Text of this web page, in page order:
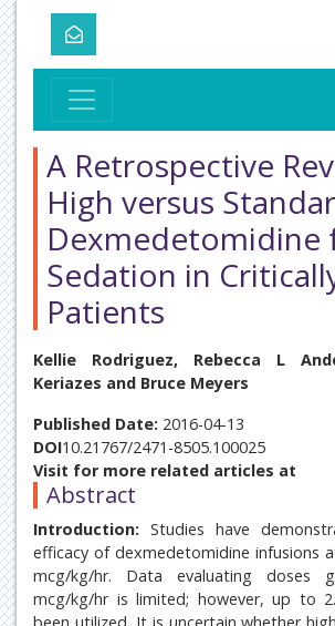
A Retrospective
High versus
Dexmedetomidine
Sedation in
Patients
Kellie Rodriguez, Rebecca L
Keriazes and Bruce Meyers
Published Date: 2016-04-13
DOI10.21767/2471-8505.100025
Visit for more related articles at
Abstract
Introduction: Studies have
efficacy of dexmedetomidine infusions
mcg/kg/hr. Data evaluating doses
mcg/kg/hr is limited; however, up to